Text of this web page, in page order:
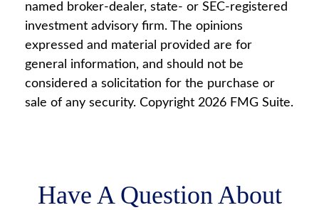
named broker-dealer, state- or SEC-registered
investment advisory firm. The opinions
expressed and material provided are for
general information, and should not be
considered a solicitation for the purchase or
sale of any security. Copyright 2026 FMG Suite.
Have A Question About